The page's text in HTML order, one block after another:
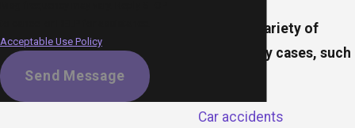
We handle a variety of
personal injury cases, such
Car accidents
Acceptable Use Policy
Send Message